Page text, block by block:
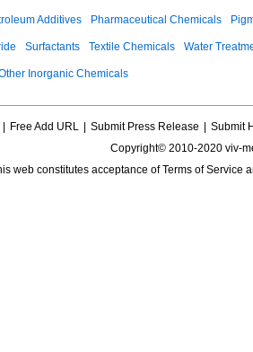
Additives Pharmaceutical Chemicals
Surfactants Textile Chemicals Water
Inorganic Chemicals
Free Add URL Submit Press Release
Submit
Copyright© 2010-2020 viv-
web constitutes acceptance ofTerms of Service